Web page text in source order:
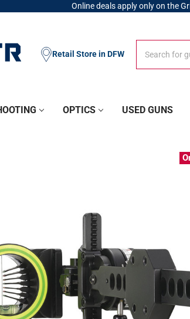
Online deals apply only on the
Retail Store in DFW
OPTICS USED GUNS